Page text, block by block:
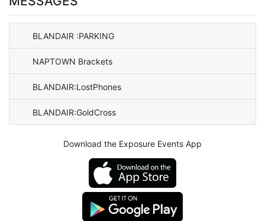
BLANDAIR :PARKING
NAPTOWN Brackets
BLANDAIR:LostPhones
BLANDAIR:GoldCross
Download the Exposure Events App